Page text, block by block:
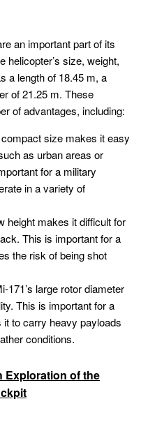
an important part of its
helicopter’s size, weight,
a length of 18.45 m, a
of 21.25 m. These
of advantages, including:
compact size makes it easy
as urban areas or
for a military
in a variety of
height makes it difficult for
This is important for a
the risk of being shot
171’s large rotor diameter
This is important for a
to carry heavy payloads
conditions.
Exploration of the